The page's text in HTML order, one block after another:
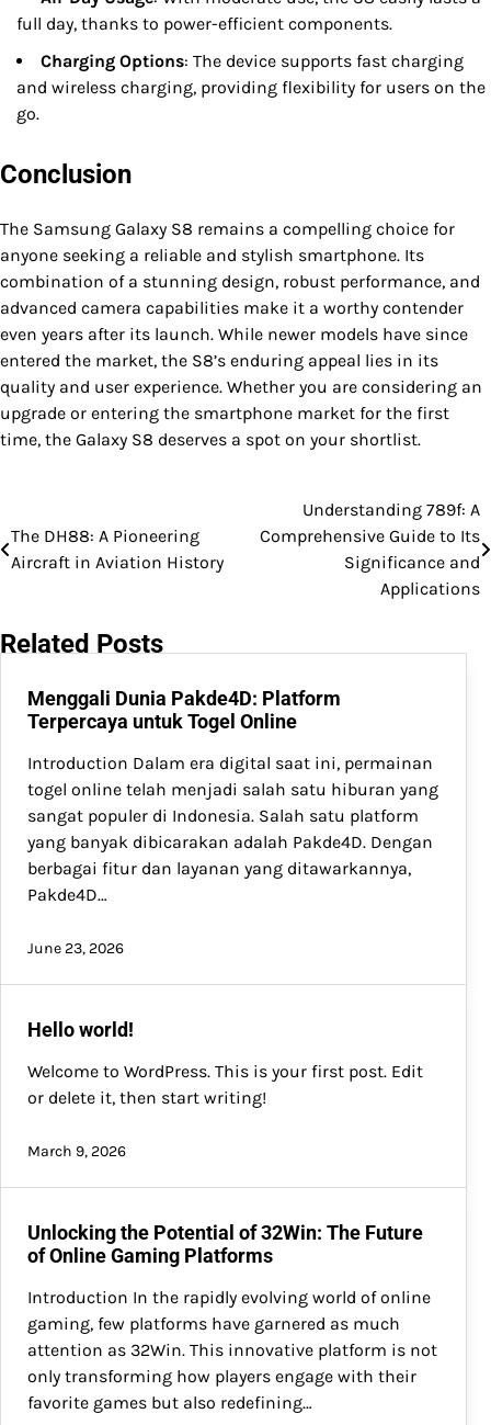
full day, thanks to power-efficient components.
Charging Options: The device supports fast charging
and wireless charging, providing flexibility for users on the
go.
Conclusion
The Samsung Galaxy S8 remains a compelling choice for
anyone seeking a reliable and stylish smartphone. Its
combination of a stunning design, robust performance, and
advanced camera capabilities make it a worthy contender
even years after its launch. While newer models have since
entered the market, the S8’s enduring appeal lies in its
quality and user experience. Whether you are considering an
upgrade or entering the smartphone market for the first
time, the Galaxy S8 deserves a spot on your shortlist.
navigation
The DH88: A Pioneering
Aircraft in Aviation History
Understanding 789f: A
Comprehensive Guide to Its
Significance and
Applications
Related Posts
Menggali Dunia Pakde4D: Platform
Terpercaya untuk Togel Online
Introduction Dalam era digital saat ini, permainan
togel online telah menjadi salah satu hiburan yang
sangat populer di Indonesia. Salah satu platform
yang banyak dibicarakan adalah Pakde4D. Dengan
berbagai fitur dan layanan yang ditawarkannya,
Pakde4D…
June 23, 2026
Hello world!
Welcome to WordPress. This is your first post. Edit
or delete it, then start writing!
March 9, 2026
Unlocking the Potential of 32Win: The Future
of Online Gaming Platforms
Introduction In the rapidly evolving world of online
gaming, few platforms have garnered as much
attention as 32Win. This innovative platform is not
only transforming how players engage with their
favorite games but also redefining…